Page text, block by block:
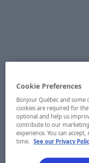
Cookie Preferences
Bonjour Québec and some
cookies are required for
optional and help us
contribute to our
experience. You can
time.
See our Privacy